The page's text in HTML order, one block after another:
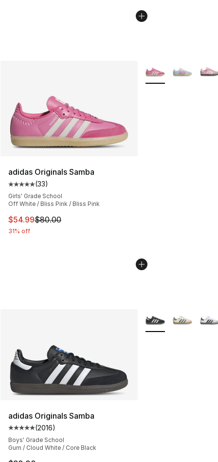
adidas Originals Samba
Average customer rating - [5 out of 5 stars], 33 reviews
(33)
Girls' Grade School
Off White / Bliss Pink / Bliss Pink
This item is on sale. Price dropped from $80.00 to
$54.99$80.00
31% off
More Colors
adidas Originals Samba
Average customer rating - [5 out of 5 stars], 2016
(2016)
Boys' Grade School
Gum / Cloud White / Core Black
More Colors